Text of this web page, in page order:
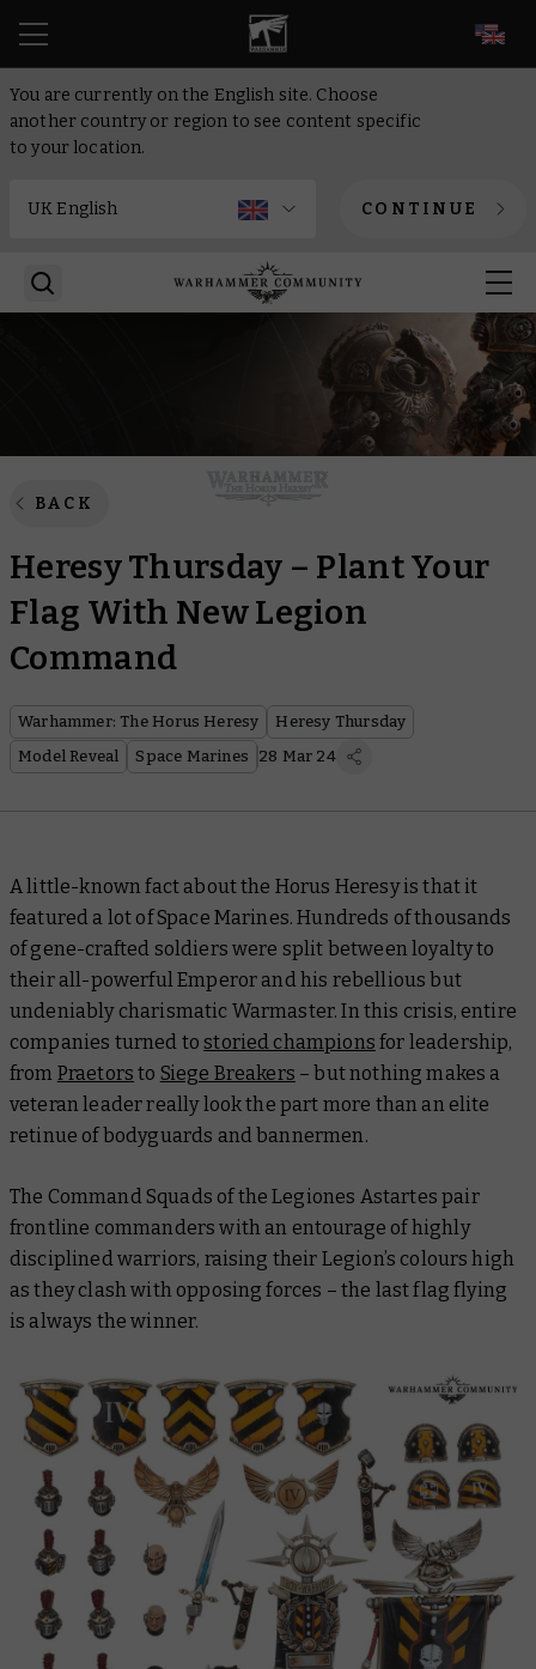
You are currently on the English site. Choose
another country or region to see content specific
to your location.
CONTINUE
BACK
Heresy Thursday – Plant Your
Flag With New Legion
Command
Warhammer: The Horus Heresy
Heresy Thursday
Model Reveal
Space Marines 28 Mar 24
A little-known fact about the Horus Heresy is that it
featured a lot of Space Marines. Hundreds of thousands
of gene-crafted soldiers were split between loyalty to
their all-powerful Emperor and his rebellious but
undeniably charismatic Warmaster. In this crisis, entire
companies turned tostoried champions for leadership,
from Praetors to Siege Breakers – but nothing makes a
veteran leaderreallylook the part more than an elite
retinue of bodyguards and bannermen.
The Command Squads of the Legiones Astartes pair
frontline commanders with an entourage of highly
disciplined warriors, raising their Legion’s colours high
as they clash with opposing forces – the last flag flying
is always the winner.